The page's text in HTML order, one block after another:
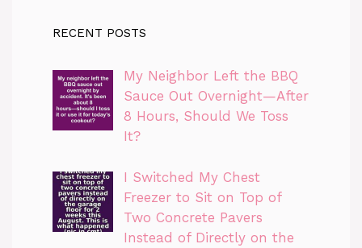
RECENT POSTS
My Neighbor Left the BBQ
Sauce Out Overnight—After
8 Hours, Should We Toss
It?
I Switched My Chest
Freezer to Sit on Top of
Two Concrete Pavers
Instead of Directly on the